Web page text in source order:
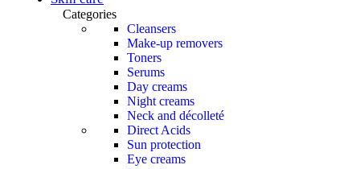
Categories
Cleansers
Make-up removers
Toners
Serums
Day creams
Night creams
Neck and décolleté
Direct Acids
Sun protection
Eye creams